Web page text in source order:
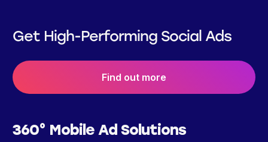
Get High-Performing Social Ads
Find out more
360° Mobile Ad Solutions